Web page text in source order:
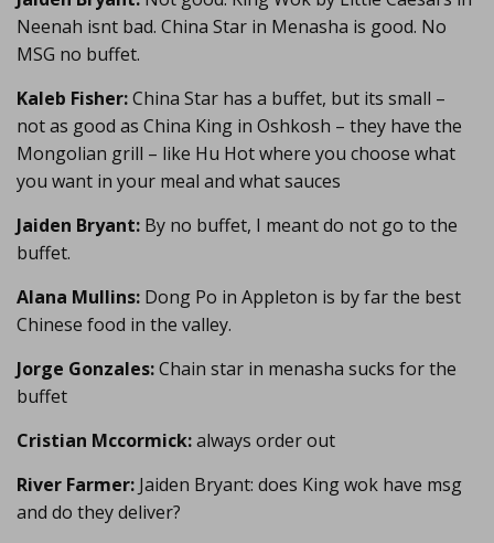
Neenah isnt bad. China Star in Menasha is good. No
MSG no buffet.
Kaleb Fisher:China Star has a buffet, but its small –
not as good as China King in Oshkosh – they have the
Mongolian grill – like Hu Hot where you choose what
you want in your meal and what sauces
Jaiden Bryant: By no buffet, I meant do not go to the
buffet.
Alana Mullins: Dong Po in Appleton is by far the best
Chinese food in the valley.
Jorge Gonzales:Chain star in menasha sucks for the
buffet
Cristian Mccormick:always order out
River Farmer: Jaiden Bryant: does King wok have msg
and do they deliver?